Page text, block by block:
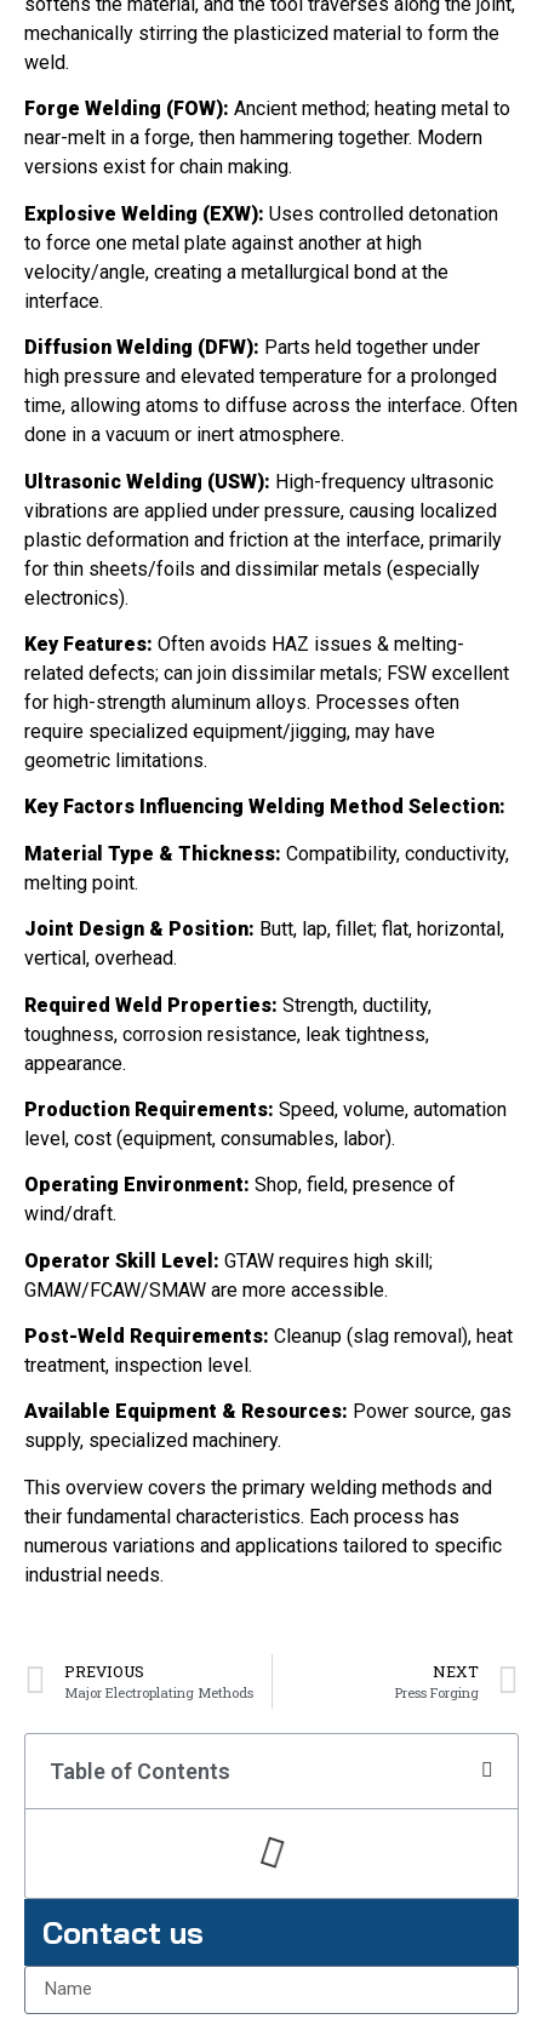
mechanically stirring the plasticized material to form the
weld.
Forge Welding (FOW): Ancient method; heating metal to
near-melt in a forge, then hammering together. Modern
versions exist for chain making.
Explosive Welding (EXW): Uses controlled detonation
to force one metal plate against another at high
velocity/angle, creating a metallurgical bond at the
interface.
Diffusion Welding (DFW): Parts held together under
high pressure and elevated temperature for a prolonged
time, allowing atoms to diffuse across the interface. Often
done in a vacuum or inert atmosphere.
Ultrasonic Welding (USW): High-frequency ultrasonic
vibrations are applied under pressure, causing localized
plastic deformation and friction at the interface, primarily
for thin sheets/foils and dissimilar metals (especially
electronics).
Key Features: Often avoids HAZ issues & melting-
related defects; can join dissimilar metals; FSW excellent
for high-strength aluminum alloys. Processes often
require specialized equipment/jigging, may have
geometric limitations.
Key Factors Influencing Welding Method Selection:
Material Type & Thickness: Compatibility, conductivity,
melting point.
Joint Design & Position: Butt, lap, fillet; flat, horizontal,
vertical, overhead.
Required Weld Properties: Strength, ductility,
toughness, corrosion resistance, leak tightness,
appearance.
Production Requirements: Speed, volume, automation
level, cost (equipment, consumables, labor).
Operating Environment: Shop, field, presence of
wind/draft.
Operator Skill Level: GTAW requires high skill;
GMAW/FCAW/SMAW are more accessible.
Post-Weld Requirements: Cleanup (slag removal), heat
treatment, inspection level.
Available Equipment & Resources: Power source, gas
supply, specialized machinery.
This overview covers the primary welding methods and
their fundamental characteristics. Each process has
numerous variations and applications tailored to specific
industrial needs.
PREVIOUS
Major Electroplating Methods
NEXT
Press Forging
Table of Contents
Contact us